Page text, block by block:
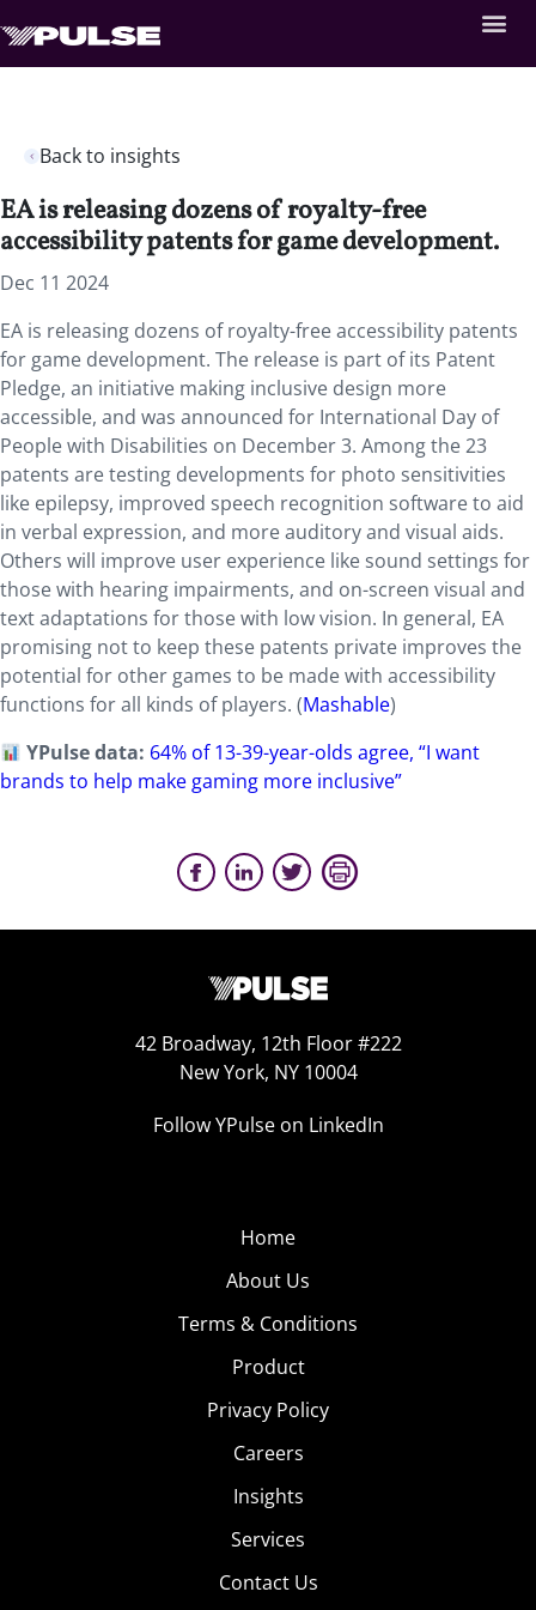
Back to insights
EA is releasing dozens of royalty-free
accessibility patents for game development.
Dec 11 2024
EA is releasing dozens of royalty-free accessibility patents
for game development. The release is part of its Patent
Pledge, an initiative making inclusive design more
accessible, and was announced for International Day of
People with Disabilities on December 3. Among the 23
patents are testing developments for photo sensitivities
like epilepsy, improved speech recognition software to aid
in verbal expression, and more auditory and visual aids.
Others will improve user experience like sound settings for
those with hearing impairments, and on-screen visual and
text adaptations for those with low vision. In general, EA
promising not to keep these patents private improves the
potential for other games to be made with accessibility
functions for all kinds of players. (Mashable)
YPulse data: 64% of 13-39-year-olds agree, “I want
brands to help make gaming more inclusive”
42 Broadway, 12th Floor #222
New York, NY 10004
Follow YPulse on LinkedIn
Home
About Us
Terms & Conditions
Product
Privacy Policy
Careers
Insights
Services
Contact Us